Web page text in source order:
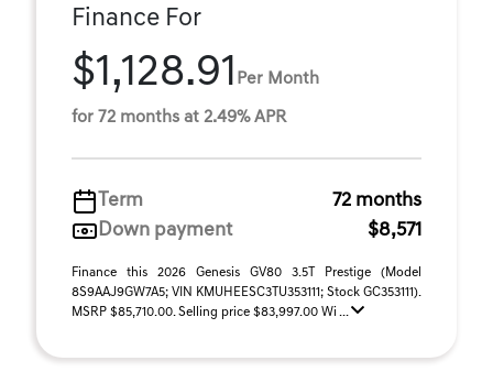
Finance For
$1,128.91 Per Month
for 72 months at 2.49% APR
Term
72 months
Down payment
$8,571
Finance this 2026 Genesis GV80 3.5T Prestige (Model
8S9AAJ9GW7A5; VIN KMUHEESC3TU353111; Stock GC353111).
MSRP $85,710.00. Selling price $83,997.00 Wi ...